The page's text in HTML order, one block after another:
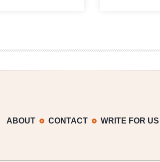
Recap
ABOUT CONTACT WRITE FOR US